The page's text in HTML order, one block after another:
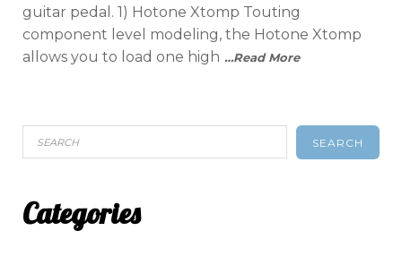
guitar pedal. 1) Hotone Xtomp Touting
component level modeling, the Hotone Xtomp
allows you to load one high …Read More
SEARCH
Categories